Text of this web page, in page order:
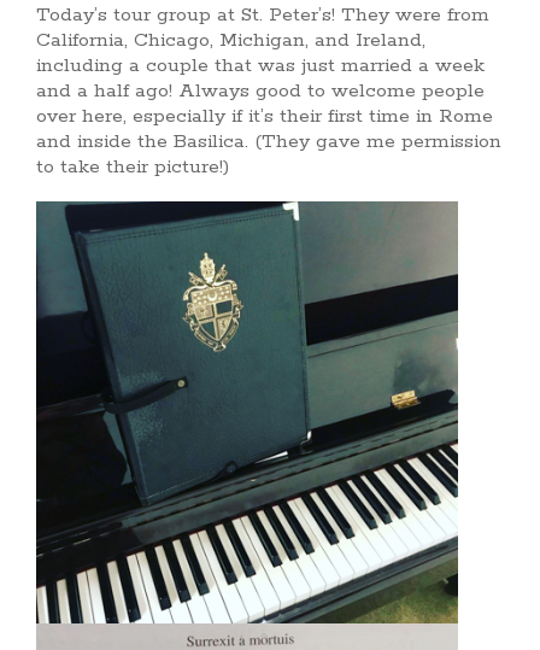
Today’s tour group at St. Peter’s! They were from
California, Chicago, Michigan, and Ireland,
including a couple that was just married a week
and a half ago! Always good to welcome people
over here, especially if it’s their first time in Rome
and inside the Basilica. (They gave me permission
to take their picture!)